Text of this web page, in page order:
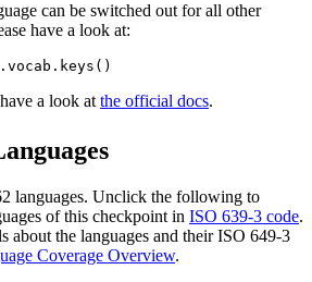
can be switched out for all other
have a look at:
a look at the official docs.
languages. Unclick the following to
of this checkpoint in ISO 639-3 code.
about the languages and their ISO 649-3
Coverage Overview.